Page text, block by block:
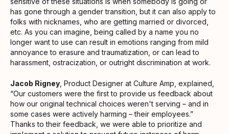
has gone through a gender transition, but it can also apply to
folks with nicknames, who are getting married or divorced,
etc. As you can imagine, being called by a name you no
longer want to use can result in emotions ranging from mild
annoyance to erasure and traumatization, or can lead to
harassment, ostracization, or outright discrimination at work.
Jacob Rigney , Product Designer at Culture Amp, explained,
“Our customers were the first to provide us feedback about
how our original technical choices weren't serving – and in
some cases were actively harming – their employees.”
Thanks to their feedback, we were able to prioritize and